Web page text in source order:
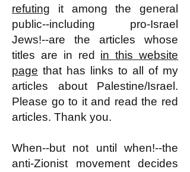
refuting it among the general
public--including pro-Israel
Jews!--are the articles whose
titles are in red in this website
page that has links to all of my
articles about Palestine/Israel.
Please go to it and read the red
articles. Thank you.
When--but not until when!--the
anti-Zionist movement decides